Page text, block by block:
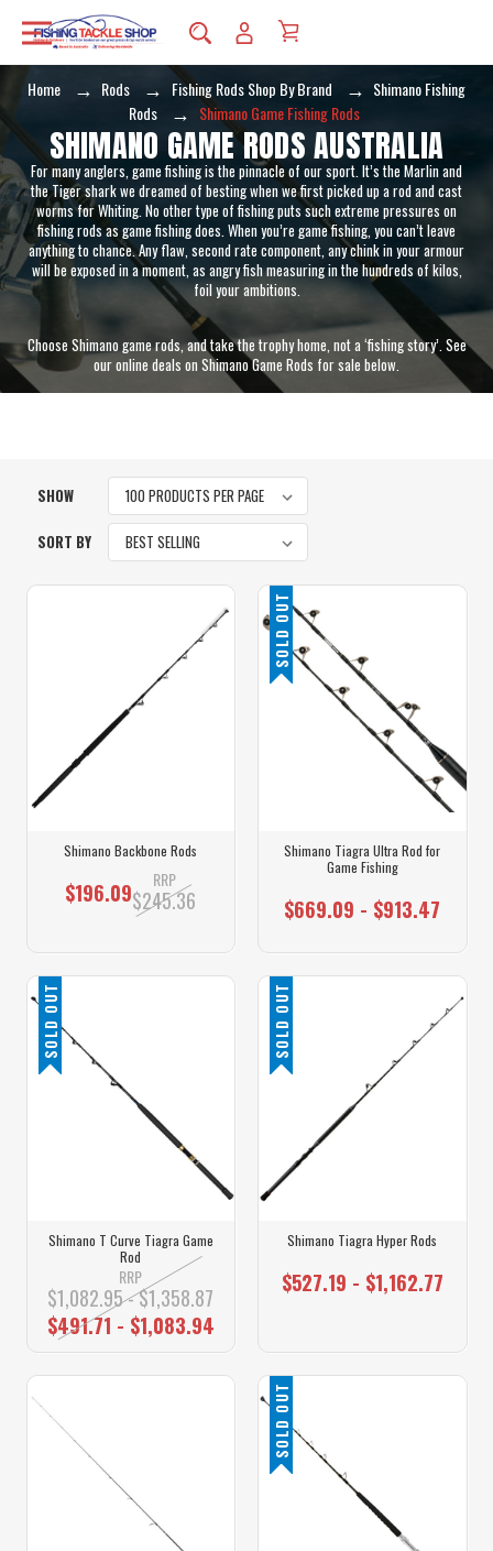
Home Rods Fishing Rods Shop By Brand
Shimano Fishing
Rods
Shimano Game Fishing Rods
SHIMANO GAME RODS AUSTRALIA
For many anglers, game fishing is the pinnacle of our sport. It’s the Marlin and
the Tiger shark we dreamed of besting when we first picked up a rod and cast
worms for Whiting. No other type of fishing puts such extreme pressures on
fishing rods as game fishing does. When you’re game fishing, you can’t leave
anything to chance. Any flaw, second rate component, any chink in your armour
will be exposed in a moment, as angry fish measuring in the hundreds of kilos,
foil your ambitions.
Choose Shimano game rods, and take the trophy home, not a ‘fishing story’. See
our online deals on Shimano Game Rods for sale below.
SHOW
SORT BY
Shimano Backbone Rods
$196.09 RRP
$245.36
SOLD OUT
Shimano Tiagra Ultra Rod for
Game Fishing
$669.09 - $913.47
SOLD OUT
Shimano T Curve Tiagra Game
Rod
RRP
$1,082.95 - $1,358.87
$491.71 - $1,083.94
SOLD OUT
Shimano Tiagra Hyper Rods
$527.19 - $1,162.77
SOLD OUT